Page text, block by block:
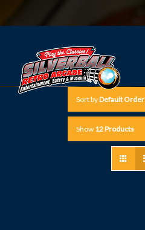
Sort byDefault Order
Show 12 Products